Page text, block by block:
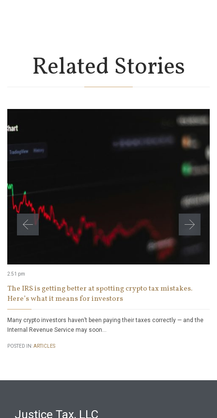
Related Stories
2:51 pm
The IRS is getting better at spotting crypto tax mistakes.
Here’s what it means for investors
Many crypto investors haven’t been paying their taxes correctly — and the
Internal Revenue Service may soon…
POSTED IN:ARTICLES
Justice Tax, LLC